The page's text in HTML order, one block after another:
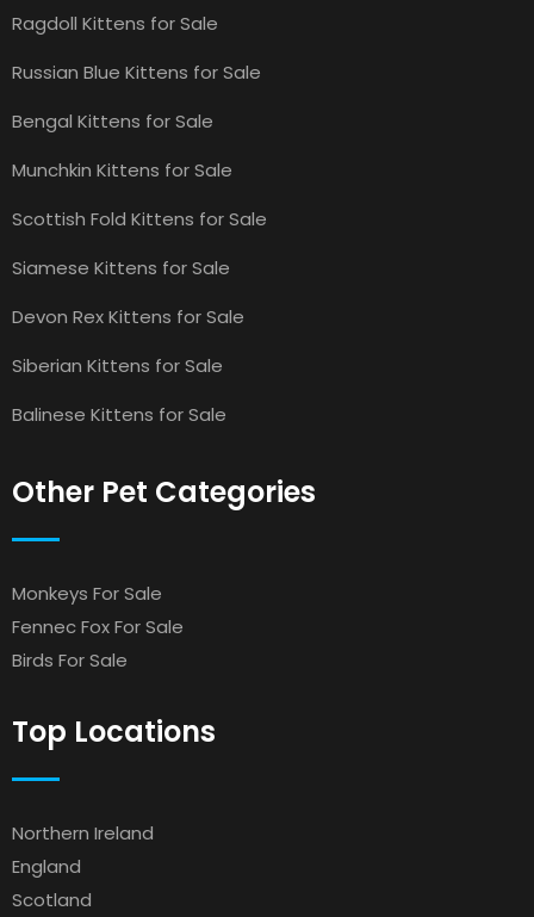
Ragdoll Kittens for Sale
Russian Blue Kittens for Sale
Bengal Kittens for Sale
Munchkin Kittens for Sale
Scottish Fold Kittens for Sale
Siamese Kittens for Sale
Devon Rex Kittens for Sale
Siberian Kittens for Sale
Balinese Kittens for Sale
Other Pet Categories
Monkeys For Sale
Fennec Fox For Sale
Birds For Sale
Top Locations
Northern Ireland
England
Scotland